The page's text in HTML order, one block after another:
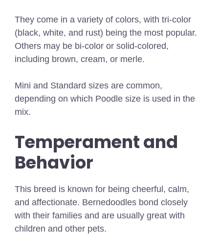
They come in a variety of colors, with tri-color
(black, white, and rust) being the most popular.
Others may be bi-color or solid-colored,
including brown, cream, or merle.
Mini and Standard sizes are common,
depending on which Poodle size is used in the
mix.
Temperament and
Behavior
This breed is known for being cheerful, calm,
and affectionate. Bernedoodles bond closely
with their families and are usually great with
children and other pets.